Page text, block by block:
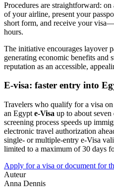
Procedures are straightforward:
of your airline, present your
short form, and receive your
hours.
The initiative encourages layover
generating economic benefits and
reputation as an accessible,
E-visa: faster entry into
Travelers who qualify for a visa
an Egypt e-Visa up to about
screening process speeds up
electronic travel authorization
single- or multiple-entry e-Visa
limited to a maximum of 30 days
Apply for a visa or document for
Auteur
Anna Dennis